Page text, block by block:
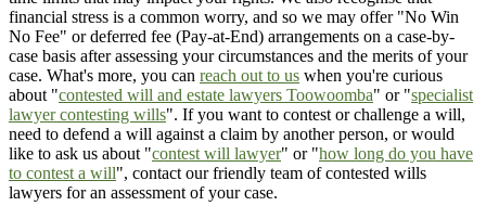
financial stress is a common worry, and so we may offer "No Win
No Fee" or deferred fee (Pay-at-End) arrangements on a case-by-
case basis after assessing your circumstances and the merits of your
case. What's more, you can reach out to us when you're curious
about "contested will and estate lawyers Toowoomba" or "specialist
lawyer contesting wills". If you want to contest or challenge a will,
need to defend a will against a claim by another person, or would
like to ask us about "contest will lawyer" or "how long do you have
to contest a will", contact our friendly team of contested wills
lawyers for an assessment of your case.